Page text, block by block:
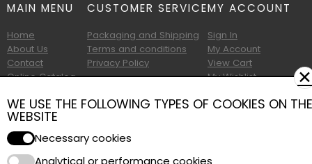
MAIN MENU
Home
About Us
Contact
Online Catalog
CUSTOMER SERVICE
Packaging and Shipping
Terms and conditions
Privacy Policy
MY ACCOUNT
Sign In
My Account
View Cart
My Wishlist
WE USE THE FOLLOWING TYPES OF COOKIES ON THE
WEBSITE
Necessary cookies
Analytical or performance cookies
✕